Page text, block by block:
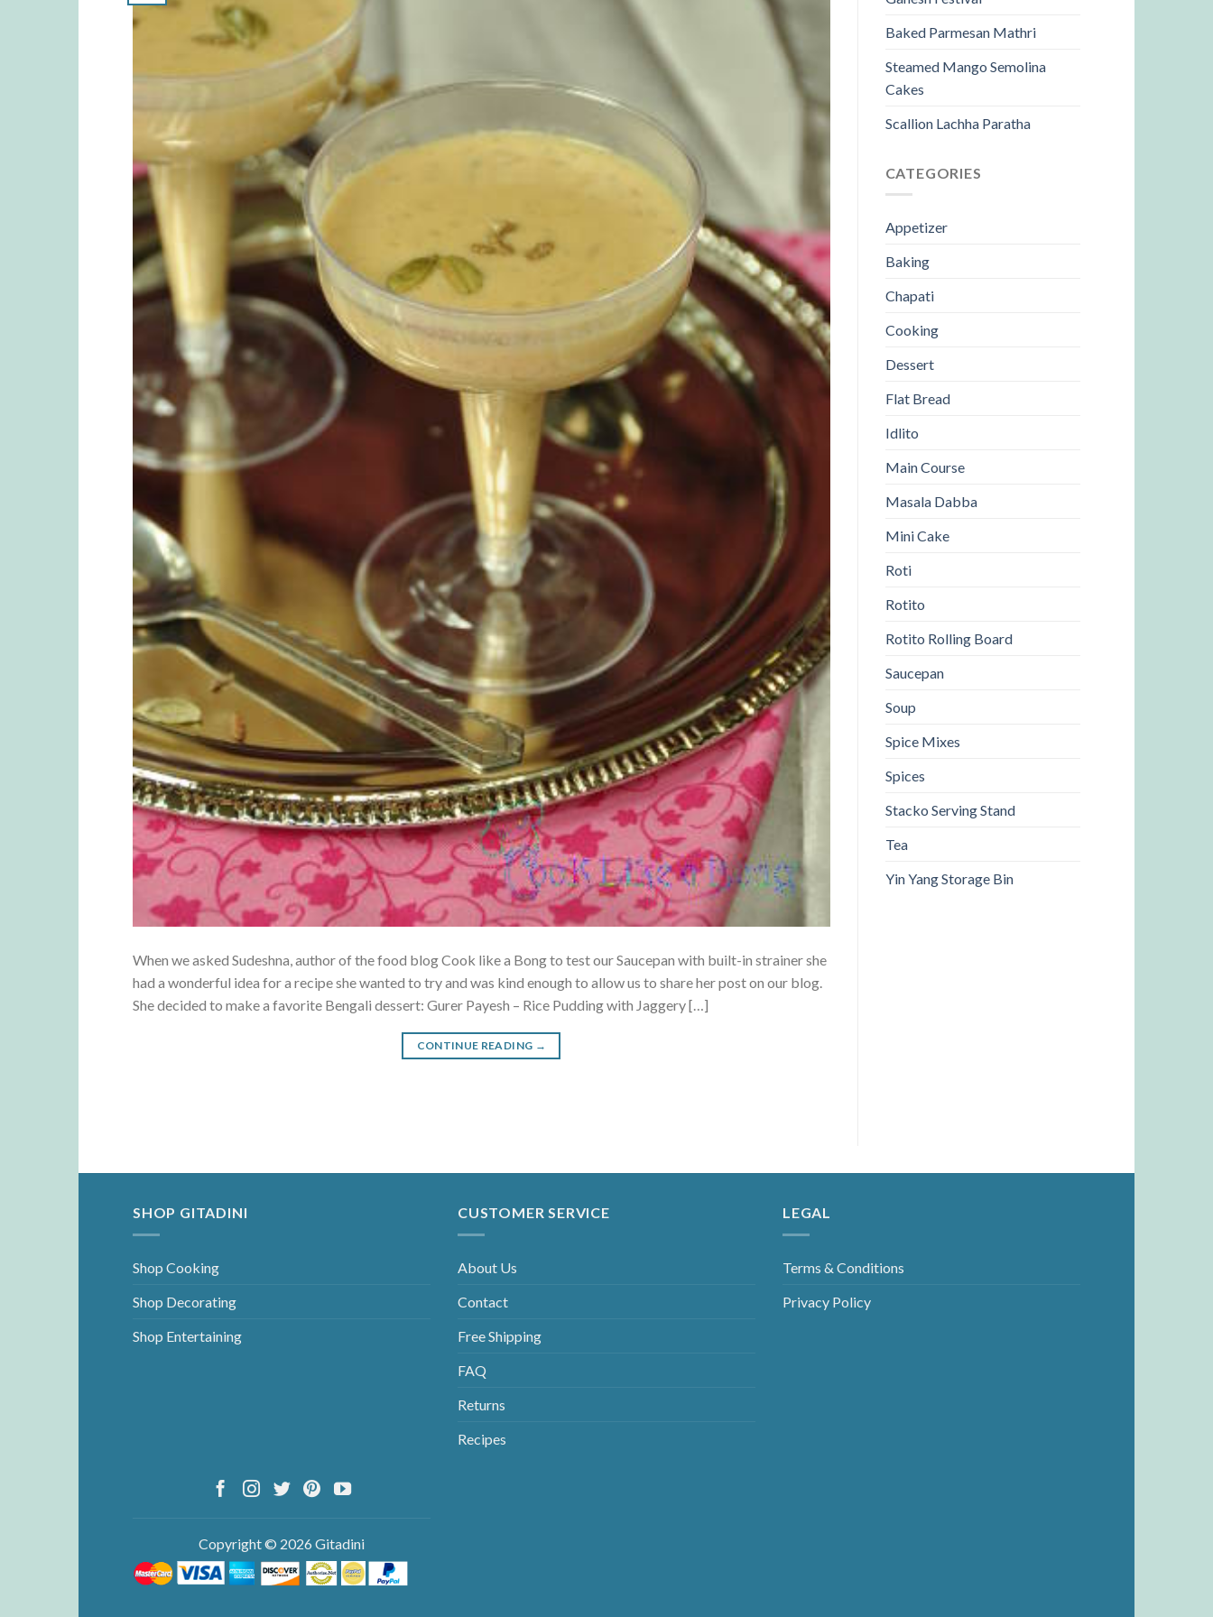
When we asked Sudeshna, author of the food blog Cook like a Bong to test our Saucepan with built-in strainer she
had a wonderful idea for a recipe she wanted to try and was kind enough to allow us to share her post on our blog.
She decided to make a favorite Bengali dessert: Gurer Payesh – Rice Pudding with Jaggery […]
CONTINUE READING →
Baked Parmesan Mathri
Steamed Mango Semolina
Cakes
Scallion Lachha Paratha
CATEGORIES
Appetizer
Baking
Chapati
Cooking
Dessert
Flat Bread
Idlito
Main Course
Masala Dabba
Mini Cake
Roti
Rotito
Rotito Rolling Board
Saucepan
Soup
Spice Mixes
Spices
Stacko Serving Stand
Tea
Yin Yang Storage Bin
SHOP GITADINI
Shop Cooking
Shop Decorating
Shop Entertaining
CUSTOMER SERVICE
About Us
Contact
Free Shipping
FAQ
Returns
Recipes
LEGAL
Terms & Conditions
Privacy Policy
Copyright © 2026 Gitadini